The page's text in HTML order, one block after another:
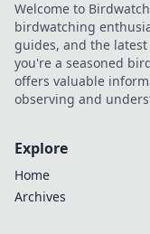
Welcome to
birdwatching
guides, and the
you're a seasoned
offers valuable
observing and
Explore
Home
Archives